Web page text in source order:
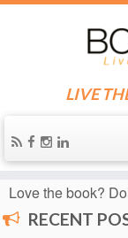
LIVE
Know someone
the blog!
Love the book?
RECENT